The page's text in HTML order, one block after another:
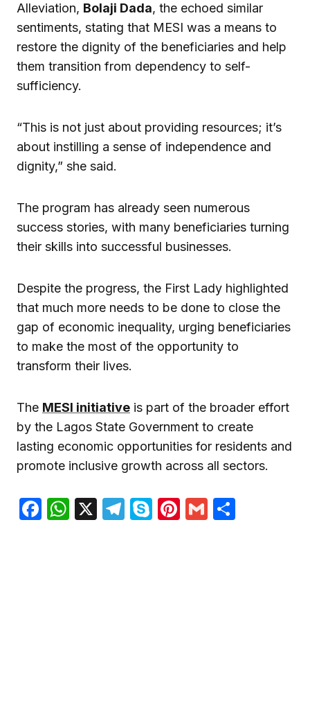
Alleviation, Bolaji Dada, the echoed similar
sentiments, stating that MESI was a means to
restore the dignity of the beneficiaries and help
them transition from dependency to self-
sufficiency.
“This is not just about providing resources; it’s
about instilling a sense of independence and
dignity,” she said.
The program has already seen numerous
success stories, with many beneficiaries turning
their skills into successful businesses.
Despite the progress, the First Lady highlighted
that much more needs to be done to close the
gap of economic inequality, urging beneficiaries
to make the most of the opportunity to
transform their lives.
The MESI initiative is part of the broader effort
by the Lagos State Government to create
lasting economic opportunities for residents and
promote inclusive growth across all sectors.
Facebook
WhatsApp
X Telegram
SkypePinterest
Gmail